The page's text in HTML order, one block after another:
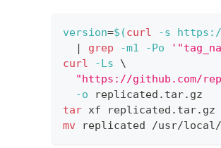
version=$(curl -s
|
grep -m1 -Po
curl
-Ls
\
"https://github.com/
-o replicated.tar.gz
tar xf replicated.tar.gz
mv replicated /usr/local/